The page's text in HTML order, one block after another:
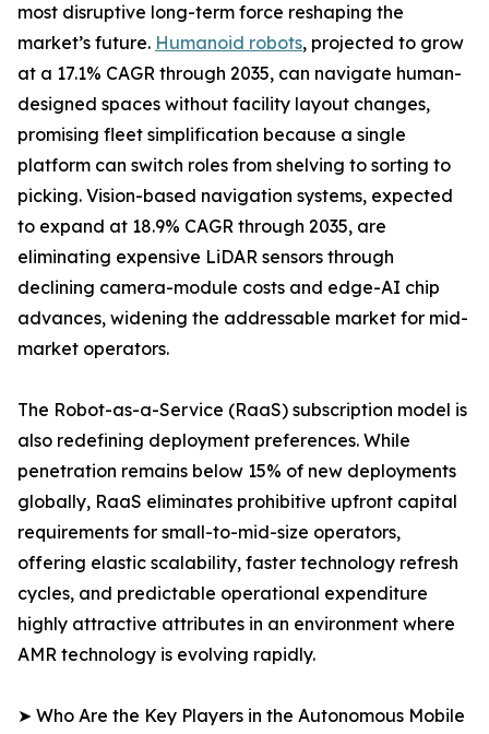
most disruptive long-term force reshaping the
market’s future. Humanoid robots, projected to grow
at a 17.1% CAGR through 2035, can navigate human-
designed spaces without facility layout changes,
promising fleet simplification because a single
platform can switch roles from shelving to sorting to
picking. Vision-based navigation systems, expected
to expand at 18.9% CAGR through 2035, are
eliminating expensive LiDAR sensors through
declining camera-module costs and edge-AI chip
advances, widening the addressable market for mid-
market operators.
The Robot-as-a-Service (RaaS) subscription model is
also redefining deployment preferences. While
penetration remains below 15% of new deployments
globally, RaaS eliminates prohibitive upfront capital
requirements for small-to-mid-size operators,
offering elastic scalability, faster technology refresh
cycles, and predictable operational expenditure
highly attractive attributes in an environment where
AMR technology is evolving rapidly.
➤ Who Are the Key Players in the Autonomous Mobile